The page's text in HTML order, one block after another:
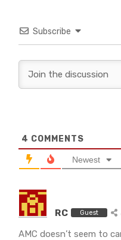
Subscribe
4 COMMENTS
Newest
RC Guest
AMC doesn’t seem to